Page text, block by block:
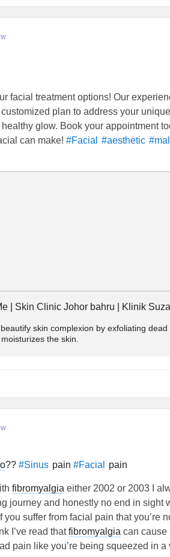
facial treatment options! Our
plan to address your
glow. Book your appointment
can make! #Facial #aesthetic
Skin Clinic Johor bahru | Klinik
| Skin Clinic Johor bahru | Klinik
skin complexion by exfoliating dead
the skin.
?? #Sinus pain #Facial pain
fibromyalgia either 2002 or 2003 I
journey and honestly no end in sight
suffer from facial pain that you’re
I’ve read thatfibromyalgia can cause
pain like you’re being squeezed in a